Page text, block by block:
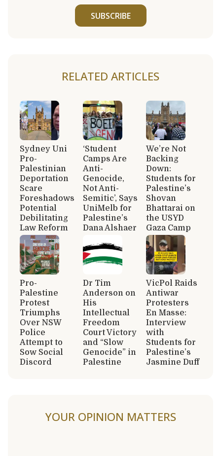
SUBSCRIBE
RELATED ARTICLES
Sydney Uni
Pro-
Palestinian
Deportation
Scare
Foreshadows
Potential
Debilitating
Law Reform
‘Student
Camps Are
Anti-
Genocide,
Not Anti-
Semitic’, Says
UniMelb for
Palestine’s
Dana Alshaer
We’re Not
Backing
Down:
Students for
Palestine’s
Shovan
Bhattarai on
the USYD
Gaza Camp
Pro-
Palestine
Protest
Triumphs
Over NSW
Police
Attempt to
Sow Social
Discord
Dr Tim
Anderson on
His
Intellectual
Freedom
Court Victory
and “Slow
Genocide” in
Palestine
VicPol Raids
Antiwar
Protesters
En Masse:
Interview
with
Students for
Palestine’s
Jasmine Duff
YOUR OPINION MATTERS